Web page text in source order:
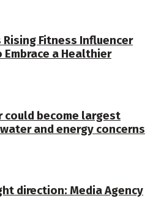
Rising Fitness Influencer
a Healthier
could become largest
and energy concerns
direction: Media Agency